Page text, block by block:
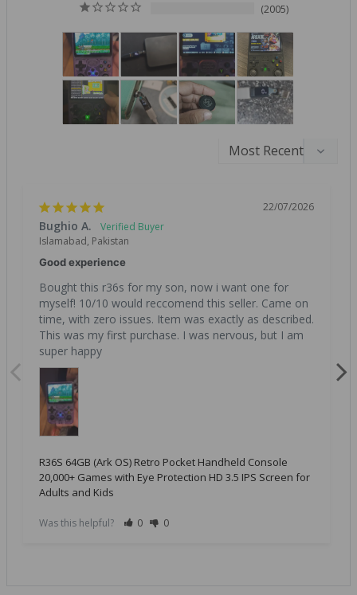
2005
22/07/2026
Bughio A.
Islamabad, Pakistan
Good experience
Bought this r36s for my son, now i want one for
myself! 10/10 would reccomend this seller. Came on
time, with zero issues. Item was exactly as described.
This was my first purchase. I was nervous, but I am
super happy
R36S 64GB (Ark OS) Retro Pocket Handheld Console
20,000+ Games with Eye Protection HD 3.5 IPS Screen for
Adults and Kids
Was this helpful? 0 0